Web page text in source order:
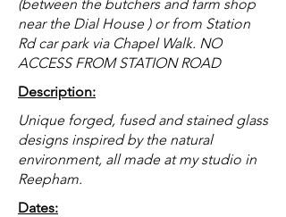
(between the butchers and farm shop
near the Dial House ) or from Station
Rd car park via Chapel Walk. NO
ACCESS FROM STATION ROAD
Description:
Unique forged, fused and stained glass
designs inspired by the natural
environment, all made at my studio in
Reepham.
Dates: